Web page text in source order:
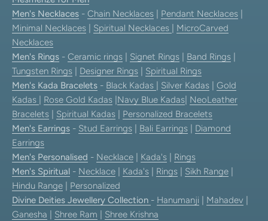
Men's Necklaces - Chain Necklaces Pendant Necklaces
Minimal Necklaces
Spiritual Necklaces
MicroCarved
Necklaces
Men's Rings - Ceramic rings Signet Rings Band Rings
Tungsten Rings
Designer Rings
Spiritual Rings
Men's Kada Bracelets - Black Kadas Silver Kadas
Gold
Kadas
Rose Gold Kadas Navy Blue Kadas NeoLeather
Bracelets
Spiritual Kadas
Personalized Bracelets
Men's Earrings - Stud Earrings Bali Earrings
Diamond
Earrings
Men's Personalised - Necklace Kada's
Rings
Men's Spiritual - Necklace Kada's Rings Sikh Range
Hindu Range
Personalized
Divine Deities Jewellery Collection - Hanumanji Mahadev
Ganesha
Shree Ram
Shree Krishna